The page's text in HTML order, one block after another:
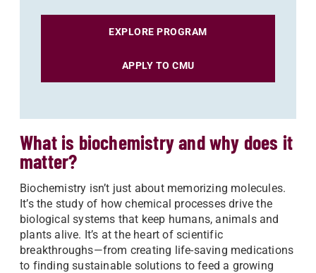
EXPLORE PROGRAM
APPLY TO CMU
What is biochemistry and why does it
matter?
Biochemistry isn’t just about memorizing molecules.
It’s the study of how chemical processes drive the
biological systems that keep humans, animals and
plants alive. It’s at the heart of scientific
breakthroughs—from creating life-saving medications
to finding sustainable solutions to feed a growing